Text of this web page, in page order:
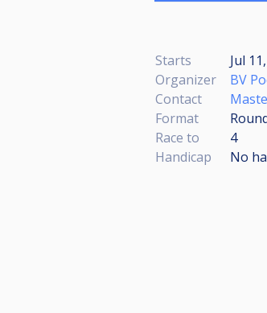
Starts
Jul
Organizer
BV
Contact
Format
Race to
4
Handicap
No